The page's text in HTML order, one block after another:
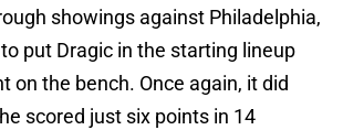
showings against Philadelphia,
put Dragic in the starting lineup
on the bench. Once again, it did
scored just six points in 14